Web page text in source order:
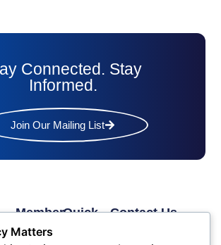
Connected. Stay
Informed.
Join Our Mailing List
Quick
Member
Links
Membership
Contact Us
4524
Matters